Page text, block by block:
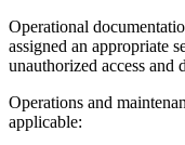
Operational
assigned an appropriate
unauthorized access and
Operations and
applicable: